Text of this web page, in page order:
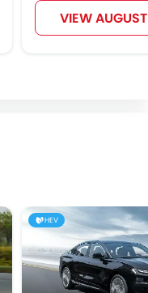
VIEW
HEV